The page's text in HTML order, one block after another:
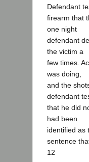
Defendant
firearm that
one night
defendant
the victim a
few times.
was doing,
and the
defendant
that he did
had been
identified as
sentence
12